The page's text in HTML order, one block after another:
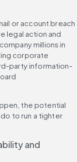
or account breach
legal action and
millions in
corporate
party information-
the potential
to run a tighter
and